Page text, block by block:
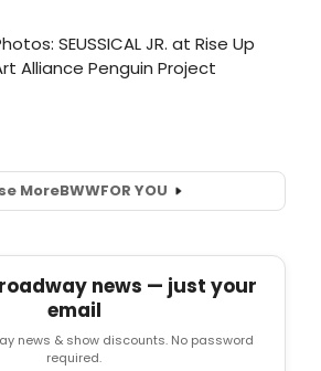
MoreBWWFOR YOU
news — just your
email
news & show discounts. No password
required.